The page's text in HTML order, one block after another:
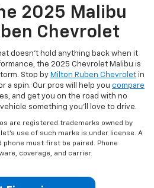
2025 Malibu
Chevrolet
doesn't hold anything back when it
the 2025 Chevrolet Malibu is
Stop by Milton Ruben Chevrolet in
a spin. Our pros will help you compare
and get you on the road with no
something you'll love to drive.
are registered trademarks owned by
use of such marks is under license. A
phone must first be paired. Phone
coverage, and carrier.